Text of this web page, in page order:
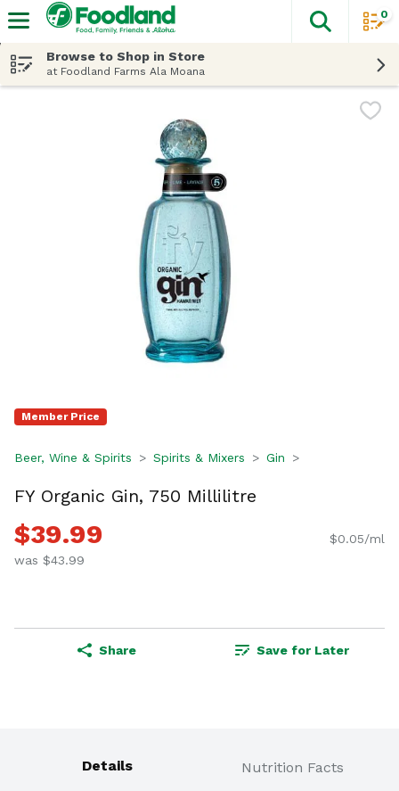
The
0
Browse to Shop in Store
at Foodland Farms Ala Moana
Member Price
Beer, Wine & Spirits Spirits & Mixers Gin
FY Organic Gin, 750 Millilitre
$39.99
was $43.99
$0.05/ml
Share Save for Later
Details Nutrition Facts